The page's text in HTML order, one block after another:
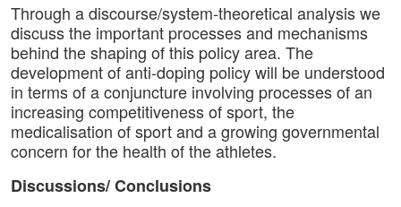
Through a discourse/system-theoretical analysis we
discuss the important processes and mechanisms
behind the shaping of this policy area. The
development of anti-doping policy will be understood
in terms of a conjuncture involving processes of an
increasing competitiveness of sport, the
medicalisation of sport and a growing governmental
concern for the health of the athletes.
Discussions/ Conclusions